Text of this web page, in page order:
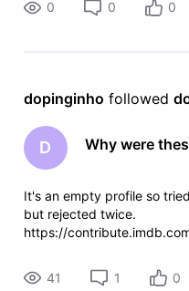
0 0 0
dopinginho followed
D Why were
It's an empty profile so
but rejected twice.
https://
220528-754000
41 1 0